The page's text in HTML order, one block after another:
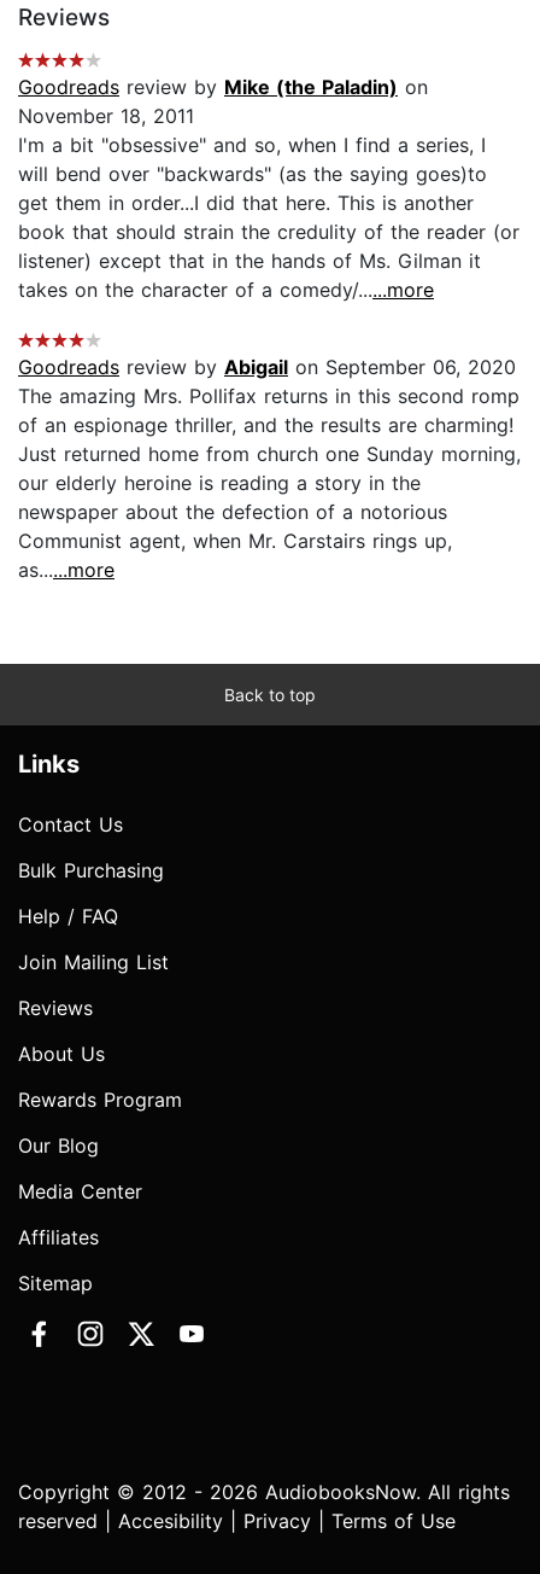
Reviews
Goodreads review by Mike (the Paladin) on
November 18, 2011
I'm a bit "obsessive" and so, when I find a series, I
will bend over "backwards" (as the saying goes)to
get them in order...I did that here. This is another
book that should strain the credulity of the reader (or
listener) except that in the hands of Ms. Gilman it
takes on the character of a comedy/......more
Goodreads review by Abigail on September 06, 2020
The amazing Mrs. Pollifax returns in this second romp
of an espionage thriller, and the results are charming!
Just returned home from church one Sunday morning,
our elderly heroine is reading a story in the
newspaper about the defection of a notorious
Communist agent, when Mr. Carstairs rings up,
as......more
Back to top
Links
Contact Us
Bulk Purchasing
Help / FAQ
Join Mailing List
Reviews
About Us
Rewards Program
Our Blog
Media Center
Affiliates
Sitemap
Copyright © 2012 - 2026 AudiobooksNow. All rights
reserved | Accesibility Privacy Terms of Use